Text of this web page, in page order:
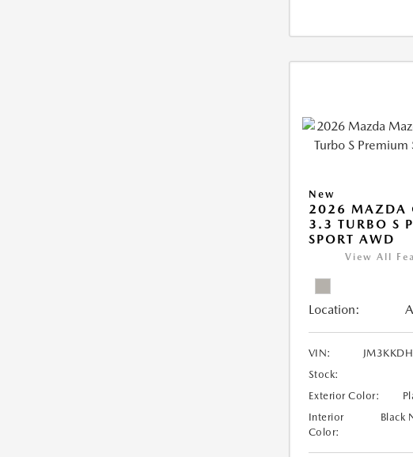
New
2026 MAZDA
3.3 TURBO S
SPORT AWD
View All
Location:
VIN:
Stock:
Exterior Color:
Interior
Color:
Black